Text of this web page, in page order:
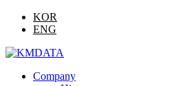
KOR
ENG
Company